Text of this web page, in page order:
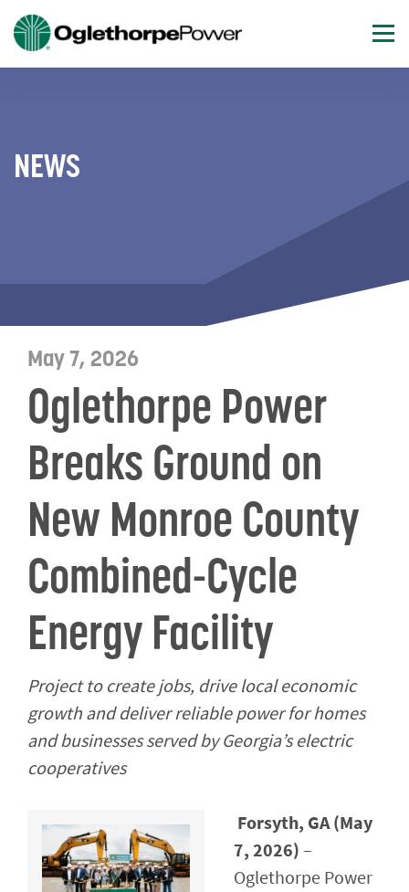
NEWS
May 7, 2026
Oglethorpe Power
Breaks Ground on
New Monroe County
Combined-Cycle
Energy Facility
Project to create jobs, drive local economic
growth and deliver reliable power for homes
and businesses served by Georgia’s electric
cooperatives
Forsyth, GA (May
7, 2026)–
Oglethorpe Power